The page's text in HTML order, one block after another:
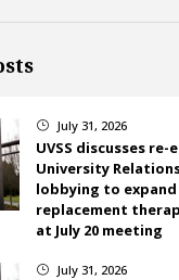
} July 31, 2026
UVSS discusses
University
lobbying to
replacement
at July 20 meeting
} July 31, 2026